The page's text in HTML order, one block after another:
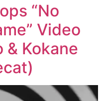
“No
Video
& Kokane